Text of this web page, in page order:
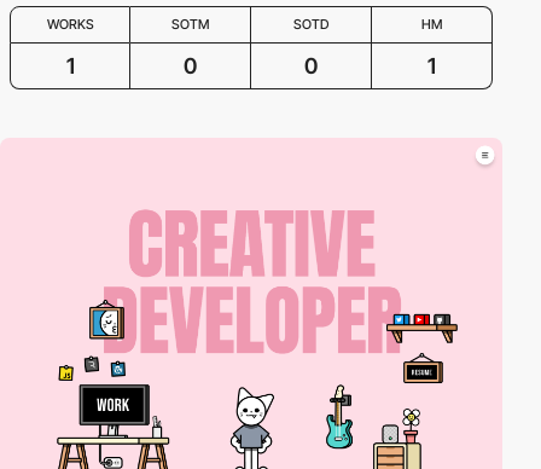
WORKS SOTM SOTD HM
1 0 0 1